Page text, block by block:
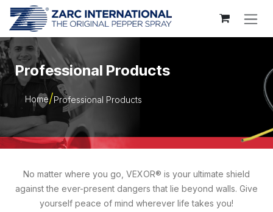
Skip to Content
Professional Products
Home Professional Products
No matter where you go, VEXOR® is your ultimate shield
against the ever-present dangers that lie beyond walls. Give
yourself peace of mind wherever life takes you!